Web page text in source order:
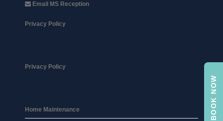
Email MS Reception
Privacy Policy
Privacy Policy
Home Maintenance BOOK NOW